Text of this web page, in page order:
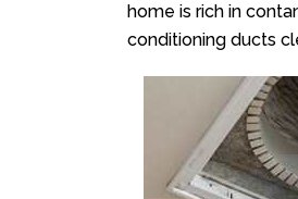
home is rich in
conditioning ducts